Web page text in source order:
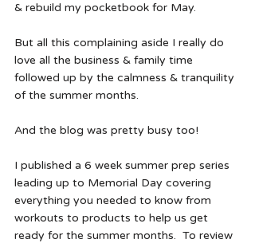
& rebuild my pocketbook for May.
But all this complaining aside I really do
love all the business & family time
followed up by the calmness & tranquility
of the summer months.
And the blog was pretty busy too!
I published a 6 week summer prep series
leading up to Memorial Day covering
everything you needed to know from
workouts to products to help us get
ready for the summer months.  To review